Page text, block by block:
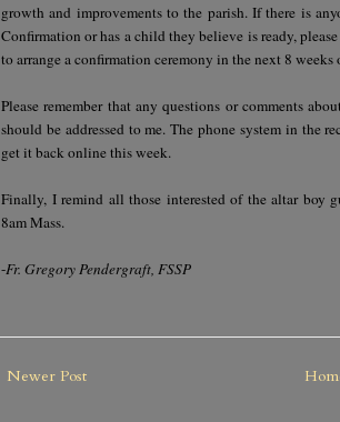
growth and improvements to the parish. If there is
Confirmation or has a child they believe is ready,
to arrange a confirmation ceremony in the next 8 weeks
Please remember that any questions or comments
should be addressed to me. The phone system in
get it back online this week.
Finally, I remind all those interested of the altar boy
8am Mass.
-Fr. Gregory Pendergraft, FSSP
Newer Post